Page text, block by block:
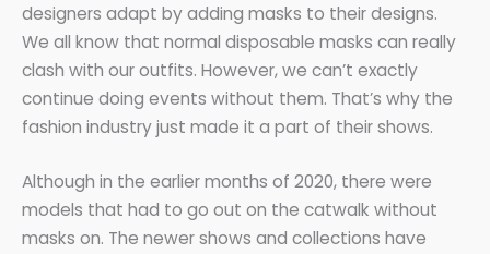
designers adapt by adding masks to their designs.
We all know that normal disposable masks can really
clash with our outfits. However, we can’t exactly
continue doing events without them. That’s why the
fashion industry just made it a part of their shows.
Although in the earlier months of 2020, there were
models that had to go out on the catwalk without
masks on. The newer shows and collections have